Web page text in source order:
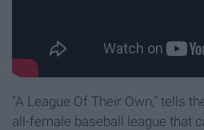
"A League Of Their Own," tells
all-female baseball league that